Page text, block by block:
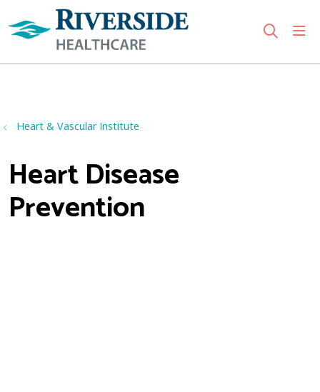
search
Heart & Vascular Institute
Heart Disease
Prevention